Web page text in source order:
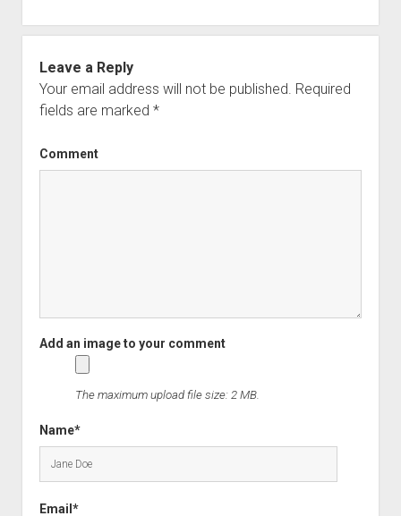
Leave a Reply
Your email address will not be published. Required
fields are marked *
Comment
Name*
Email*
The maximum upload file size: 2 MB.